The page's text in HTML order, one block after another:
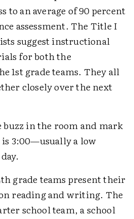
to an average of 90 percent
assessment. The Title I
suggest instructional
for both the
1st grade teams. They all
closely over the next
buzz in the room and mark
3:00—usually a low
grade teams present their
reading and writing. The
school team, a school